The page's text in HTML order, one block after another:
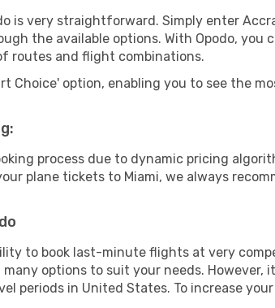
is very straightforward. Simply enter
the available options. With Opodo,
routes and flight combinations.
Choice' option, enabling you to see the
process due to dynamic pricing
plane tickets to Miami, we always
to book last-minute flights at very
many options to suit your needs.
periods in United States. To increase